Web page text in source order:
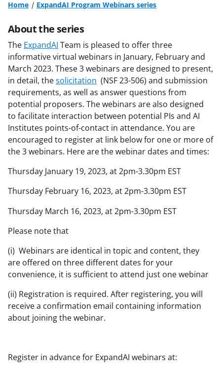
Home ExpandAI Program Webinars series
About the series
The ExpandAI Team is pleased to offer three
informative virtual webinars in January, February and
March 2023. These 3 webinars are designed to present,
in detail, thesolicitation (NSF 23-506) and submission
requirements, as well as answer questions from
potential proposers. The webinars are also designed
to facilitate interaction between potential PIs and AI
Institutes points-of-contact in attendance. You are
encouraged to register at link below for one or more of
the 3 webinars. Here are the webinar dates and times:
Thursday January 19, 2023, at 2pm-3.30pm EST
Thursday February 16, 2023, at 2pm-3.30pm EST
Thursday March 16, 2023, at 2pm-3.30pm EST
Please note that
(i) Webinars are identical in topic and content, they
are offered on three different dates for your
convenience, it is sufficient to attend just one webinar
(ii) Registration is required. After registering, you will
receive a confirmation email containing information
about joining the webinar.
Register in advance for ExpandAI webinars at: